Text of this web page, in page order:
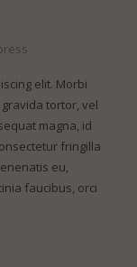
elit. Morbi
tortor, vel
magna, id
fringilla
eu,
faucibus, orci